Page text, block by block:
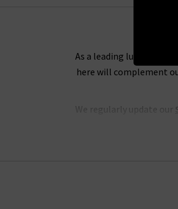
As a leading luxury
here will complement
We regularly update our
collection that will